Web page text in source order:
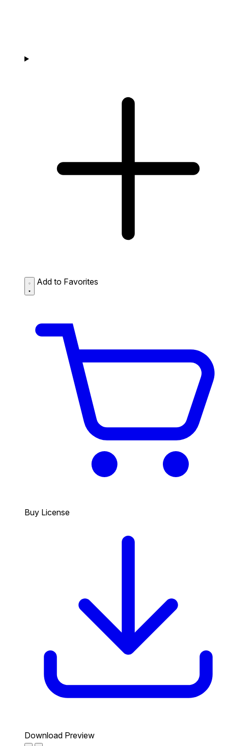
Add to Favorites
Buy License
Download Preview